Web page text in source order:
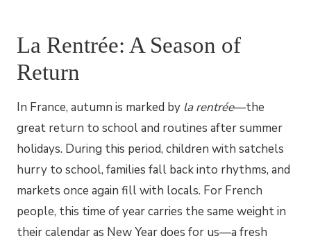
La Rentrée: A Season of
Return
In France, autumn is marked by la rentrée—the
great return to school and routines after summer
holidays. During this period, children with satchels
hurry to school, families fall back into rhythms, and
markets once again fill with locals. For French
people, this time of year carries the same weight in
their calendar as New Year does for us—a fresh